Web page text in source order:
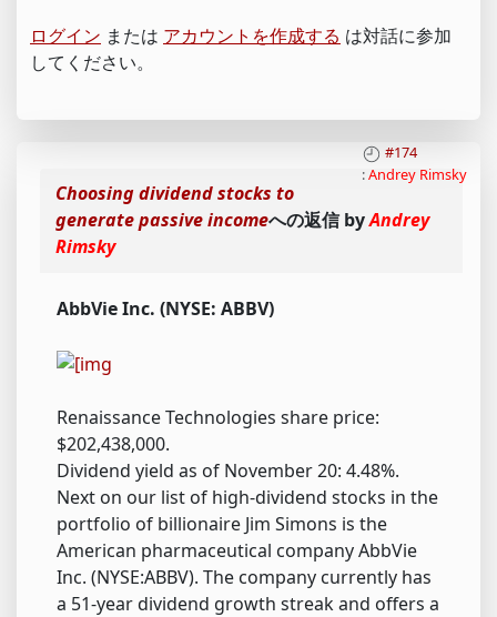
ログイン または アカウントを作成する は対話に参加
してください。
#174
:Andrey Rimsky
Choosing dividend stocks to
generate passive incomeへの返信 byAndrey
Rimsky
AbbVie Inc. (NYSE: ABBV)
Renaissance Technologies share price:
$202,438,000.
Dividend yield as of November 20: 4.48%.
Next on our list of high-dividend stocks in the
portfolio of billionaire Jim Simons is the
American pharmaceutical company AbbVie
Inc. (NYSE:ABBV). The company currently has
a 51-year dividend growth streak and offers a